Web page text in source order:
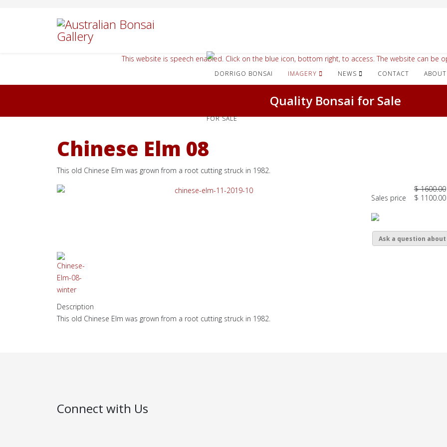
IMAGERY NEWS CONTACT ABOUT
FOR SALE
This website is speech enabled. Click on the blue icon, bottom right, to access. The website can be
Quality Bonsai for Sale
Chinese Elm 08
This old Chinese Elm was grown from a root cutting struck in 1982.
$ 1600.00
Sales price
$ 1100.00
Ask a question
Description
This old Chinese Elm was grown from a root cutting struck in 1982.
Connect with Us